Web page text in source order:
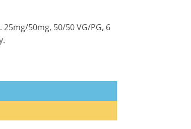
25mg/50mg, 50/50 VG/PG, 6